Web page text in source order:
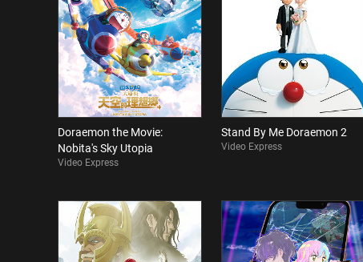
Doraemon the Movie:
Nobita's Sky Utopia
Video Express
Stand By Me Doraemon 2
Video Express